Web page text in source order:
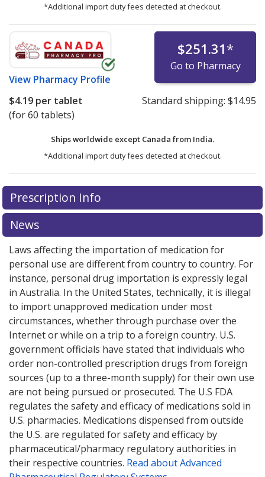
*Additional import duty fees detected at checkout.
View Pharmacy Profile
$251.31*
Go to Pharmacy
$4.19 per tablet
(for 60 tablets)
Standard shipping: $14.95
Ships worldwide except Canada from India.
*Additional import duty fees detected at checkout.
There are currently no discount coupons listed
for this medication .
exploreinternational online pharmacyoptions.
Prescription Info
News
Laws affecting the importation of medication for
personal use are different from country to country. For
instance, personal drug importation is expressly legal
in Australia. In the United States, technically, it is illegal
to import unapproved medication under most
circumstances, whether through purchase over the
Internet or while on a trip to a foreign country. U.S.
government officials have stated that individuals who
order non-controlled prescription drugs from foreign
sources (up to a three-month supply) for their own use
are not being pursued or prosecuted. The U.S FDA
regulates the safety and efficacy of medications sold in
U.S. pharmacies. Medications dispensed from outside
the U.S. are regulated for safety and efficacy by
pharmaceutical/pharmacy regulatory authorities in
their respective countries. Read about Advanced